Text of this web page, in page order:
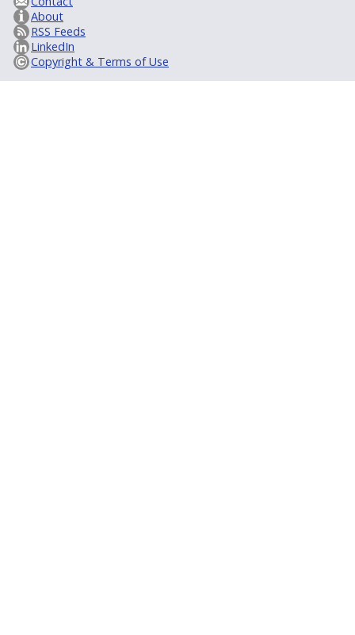
About
RSS Feeds
LinkedIn
Copyright & Terms of Use